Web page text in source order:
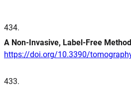
434.
A Non-Invasive, Label-Free
https://doi.org/10.3390/
433.